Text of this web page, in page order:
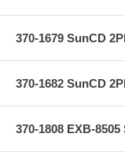
370-1679 SunCD
370-1682 SunCD
370-1808 EXB-